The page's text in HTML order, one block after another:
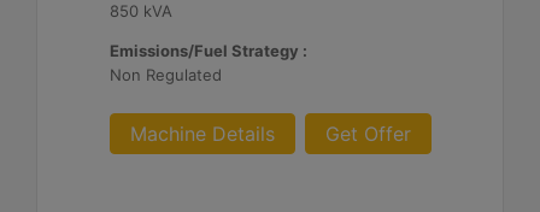
850 kVA
Emissions/Fuel Strategy :
Non Regulated
Machine Details Get Offer